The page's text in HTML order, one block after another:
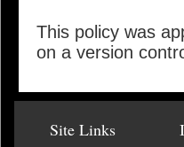
This policy was
on a version
Site Links